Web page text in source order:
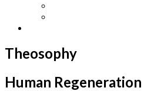
Theosophy
Human